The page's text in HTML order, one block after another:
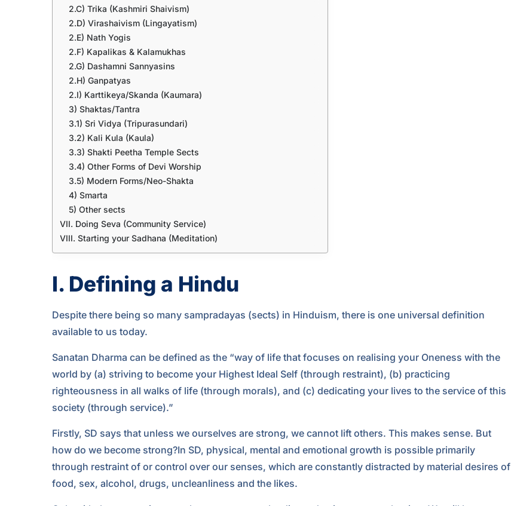
2.C) Trika (Kashmiri Shaivism)
2.D) Virashaivism (Lingayatism)
2.E) Nath Yogis
2.F) Kapalikas & Kalamukhas
2.G) Dashamni Sannyasins
2.H) Ganpatyas
2.I) Karttikeya/Skanda (Kaumara)
3) Shaktas/Tantra
3.1) Sri Vidya (Tripurasundari)
3.2) Kali Kula (Kaula)
3.3) Shakti Peetha Temple Sects
3.4) Other Forms of Devi Worship
3.5) Modern Forms/Neo-Shakta
4) Smarta
5) Other sects
VII. Doing Seva (Community Service)
VIII. Starting your Sadhana (Meditation)
I. Defining a Hindu
Despite there being so many sampradayas (sects) in Hinduism, there is one universal definition
available to us today.
Sanatan Dharma can be defined as the “way of life that focuses on realising your Oneness with the
world by (a) striving to become your Highest Ideal Self (through restraint), (b) practicing
righteousness in all walks of life (through morals), and (c) dedicating your lives to the service of this
society (through service).”
Firstly, SD says that unless we ourselves are strong, we cannot lift others. This makes sense. But
how do we become strong?In SD, physical, mental and emotional growth is possible primarily
through restraint of or control over our senses, which are constantly distracted by material desires of
food, sex, alcohol, drugs, uncleanliness and the likes.